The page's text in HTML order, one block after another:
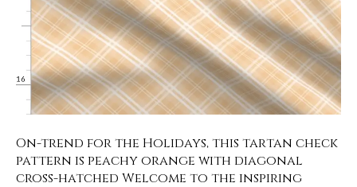
On-trend for the Holidays, this tartan check
pattern is peachy orange with diagonal
cross-hatched Welcome to the inspiring